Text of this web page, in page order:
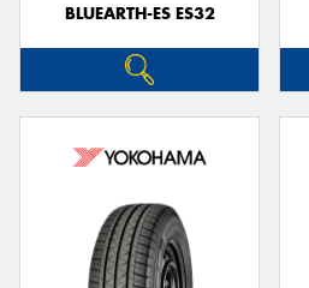
BLUEARTH-ES ES32